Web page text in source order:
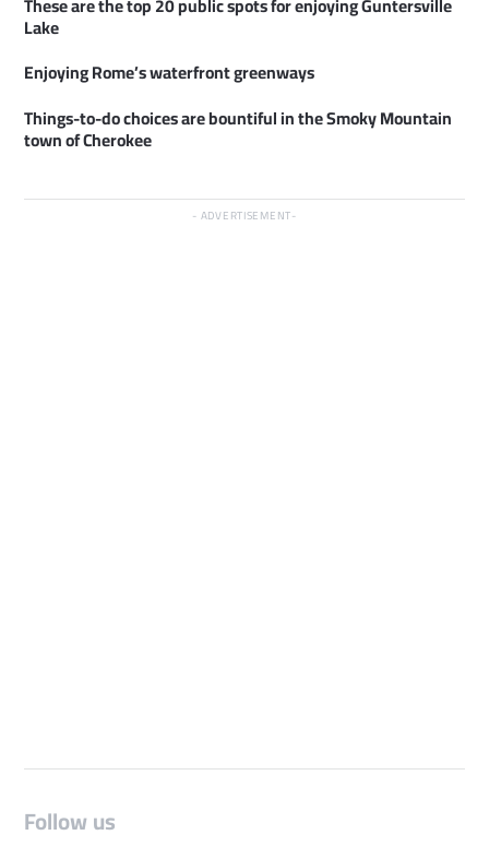
Lake
Enjoying Rome’s waterfront greenways
Things-to-do choices are bountiful in the Smoky Mountain
town of Cherokee
ADVERTISEMENT
Follow us